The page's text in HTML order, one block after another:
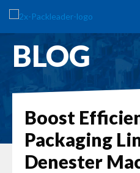
BLOG
Boost
Packaging
Denester